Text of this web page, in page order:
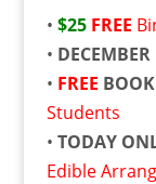
• $25 FREE
•
• FREE BOOK
Students
• TODAY
Edible